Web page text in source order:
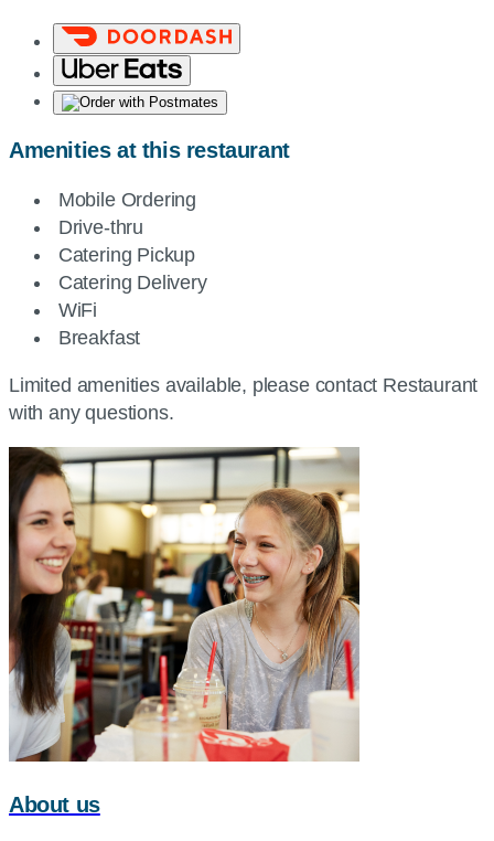
Amenities at this restaurant
Mobile Ordering
Drive-thru
Catering Pickup
Catering Delivery
WiFi
Breakfast
Limited amenities available, please contact Restaurant
with any questions.
About us